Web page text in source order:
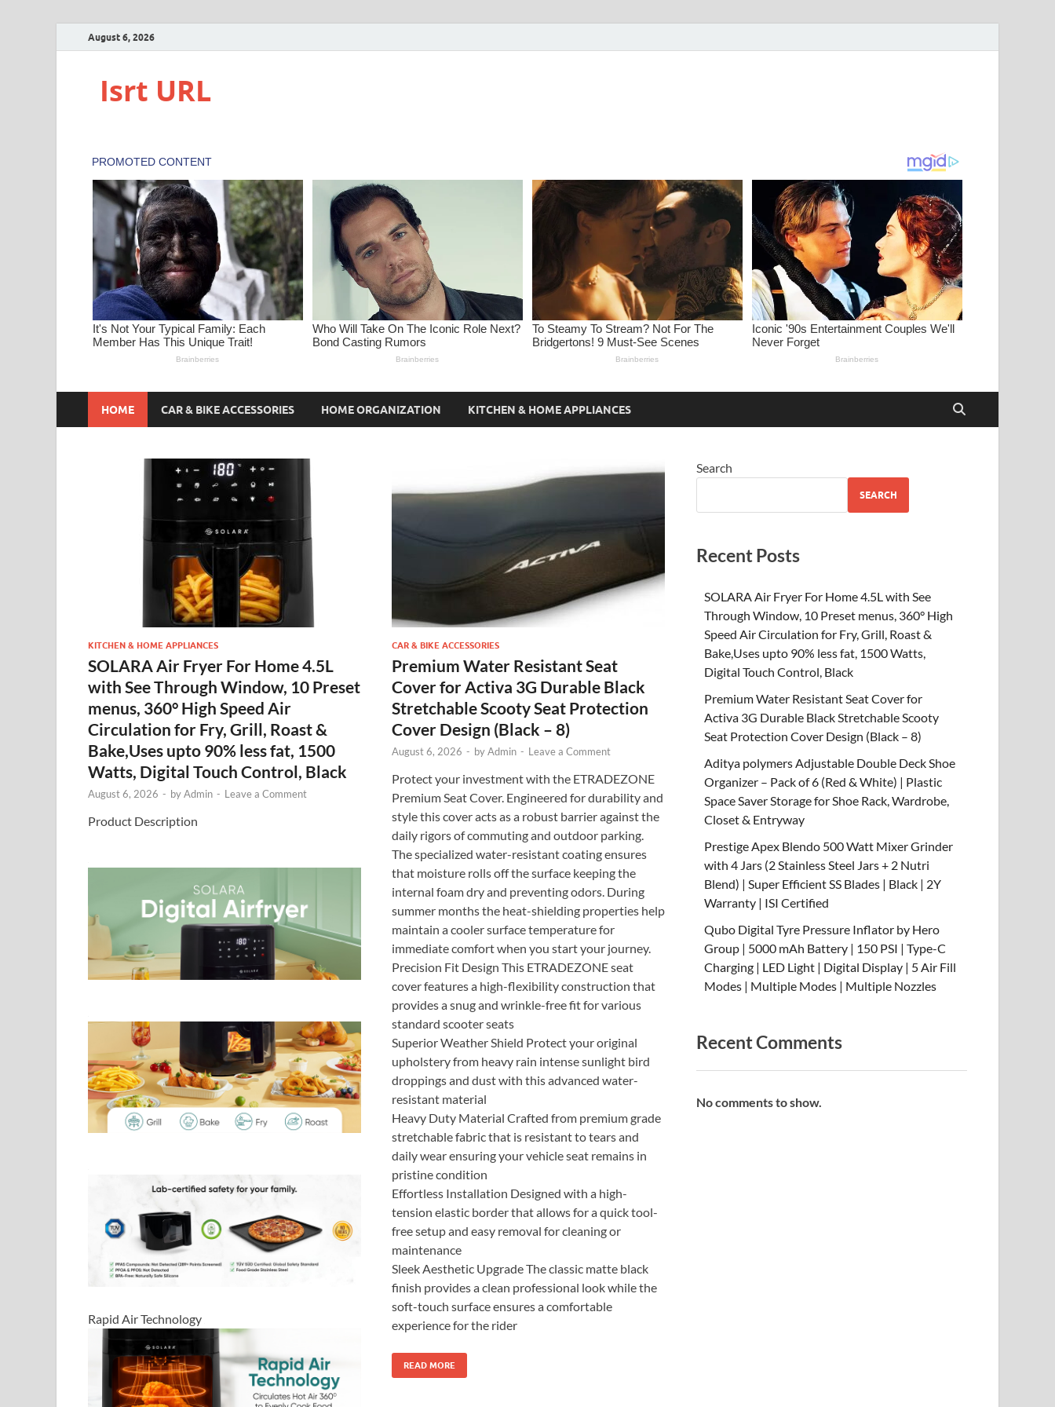
August 6, 2026
Isrt URL
HOME CAR & BIKE ACCESSORIES HOME ORGANIZATION KITCHEN & HOME APPLIANCES
KITCHEN & HOME APPLIANCES
SOLARA Air Fryer For Home 4.5L
with See Through Window, 10 Preset
menus, 360° High Speed Air
Circulation for Fry, Grill, Roast &
Bake,Uses upto 90% less fat, 1500
Watts, Digital Touch Control, Black
August 6, 2026 - byAdmin - Leave a Comment
Product Description
Rapid Air Technology
CAR & BIKE ACCESSORIES
Premium Water Resistant Seat
Cover for Activa 3G Durable Black
Stretchable Scooty Seat Protection
Cover Design (Black – 8)
August 6, 2026 - byAdmin - Leave a Comment
Protect your investment with the ETRADEZONE
Premium Seat Cover. Engineered for durability and
style this cover acts as a robust barrier against the
daily rigors of commuting and outdoor parking.
The specialized water-resistant coating ensures
that moisture rolls off the surface keeping the
internal foam dry and preventing odors. During
summer months the heat-shielding properties help
maintain a cooler surface temperature for
immediate comfort when you start your journey.
Precision Fit Design This ETRADEZONE seat
cover features a high-flexibility construction that
provides a snug and wrinkle-free fit for various
standard scooter seats
Superior Weather Shield Protect your original
upholstery from heavy rain intense sunlight bird
droppings and dust with this advanced water-
resistant material
Heavy Duty Material Crafted from premium grade
stretchable fabric that is resistant to tears and
daily wear ensuring your vehicle seat remains in
pristine condition
Effortless Installation Designed with a high-
tension elastic border that allows for a quick tool-
free setup and easy removal for cleaning or
maintenance
Sleek Aesthetic Upgrade The classic matte black
finish provides a clean professional look while the
soft-touch surface ensures a comfortable
experience for the rider
READ MORE
Search
SEARCH
Recent Posts
SOLARA Air Fryer For Home 4.5L with See
Through Window, 10 Preset menus, 360° High
Speed Air Circulation for Fry, Grill, Roast &
Bake,Uses upto 90% less fat, 1500 Watts,
Digital Touch Control, Black
Premium Water Resistant Seat Cover for
Activa 3G Durable Black Stretchable Scooty
Seat Protection Cover Design (Black – 8)
Aditya polymers Adjustable Double Deck Shoe
Organizer – Pack of 6 (Red & White) | Plastic
Space Saver Storage for Shoe Rack, Wardrobe,
Closet & Entryway
Prestige Apex Blendo 500 Watt Mixer Grinder
with 4 Jars (2 Stainless Steel Jars + 2 Nutri
Blend) | Super Efficient SS Blades | Black | 2Y
Warranty | ISI Certified
Qubo Digital Tyre Pressure Inflator by Hero
Group | 5000 mAh Battery | 150 PSI | Type-C
Charging | LED Light | Digital Display | 5 Air Fill
Modes | Multiple Modes | Multiple Nozzles
Recent Comments
No comments to show.